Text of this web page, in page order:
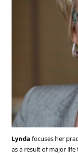
Lynda focuses her
as a result of major